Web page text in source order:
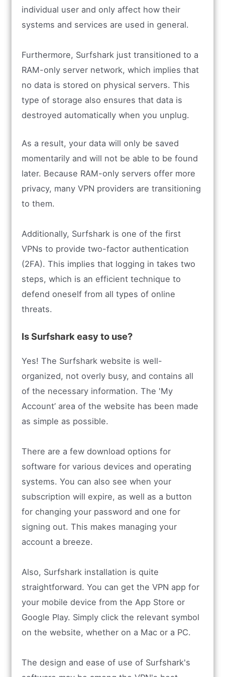
individual user and only affect how their
systems and services are used in general.
Furthermore, Surfshark just transitioned to a
RAM-only server network, which implies that
no data is stored on physical servers. This
type of storage also ensures that data is
destroyed automatically when you unplug.
As a result, your data will only be saved
momentarily and will not be able to be found
later. Because RAM-only servers offer more
privacy, many VPN providers are transitioning
to them.
Additionally, Surfshark is one of the first
VPNs to provide two-factor authentication
(2FA). This implies that logging in takes two
steps, which is an efficient technique to
defend oneself from all types of online
threats.
Is Surfshark easy to use?
Yes! The Surfshark website is well-
organized, not overly busy, and contains all
of the necessary information. The 'My
Account’ area of the website has been made
as simple as possible.
There are a few download options for
software for various devices and operating
systems. You can also see when your
subscription will expire, as well as a button
for changing your password and one for
signing out. This makes managing your
account a breeze.
Also, Surfshark installation is quite
straightforward. You can get the VPN app for
your mobile device from the App Store or
Google Play. Simply click the relevant symbol
on the website, whether on a Mac or a PC.
The design and ease of use of Surfshark's